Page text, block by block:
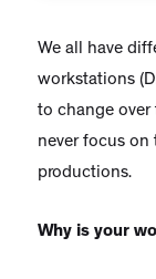
We all have
workstations
to change over
never focus on
productions.
Why is your